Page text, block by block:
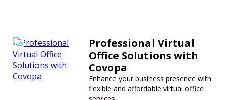
Professional Virtual
Office Solutions with
Covopa
Enhance your business presence with
flexible and affordable virtual office